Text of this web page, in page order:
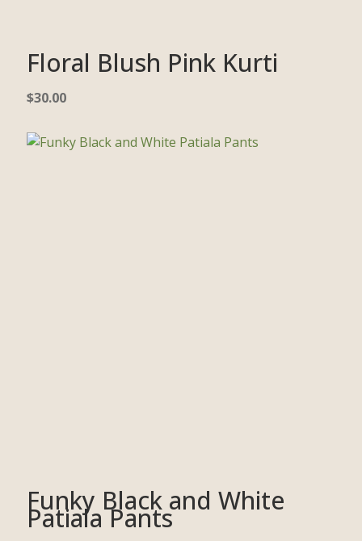
Floral Blush Pink Kurti
$30.00
Funky Black and White
Patiala Pants